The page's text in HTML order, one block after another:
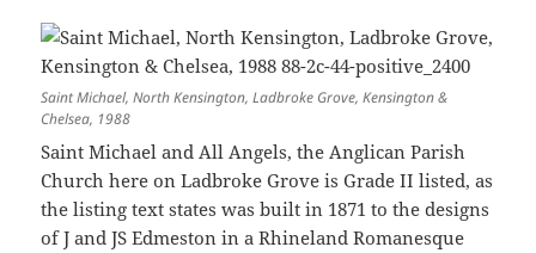
Saint Michael, North Kensington, Ladbroke Grove, Kensington &
Chelsea, 1988
Saint Michael and All Angels, the Anglican Parish
Church here on Ladbroke Grove is Grade II listed, as
the listing text states was built in 1871 to the designs
of J and JS Edmeston in a Rhineland Romanesque